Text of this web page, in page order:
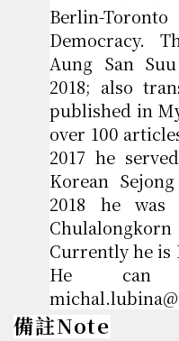
Berlin-
Democracy.
Aung San
2018; also
published in
over 100
2017 he
Korean
2018 he
Currently he is
He
備註Note